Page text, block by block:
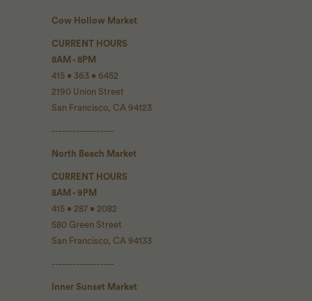
Cow Hollow Market
CURRENT HOURS
8AM - 8PM
415 • 363 • 6452
2190 Union Street
San Francisco, CA 94123
------------------
North Beach Market
CURRENT HOURS
8AM - 9PM
415 • 287 • 2082
580 Green Street
San Francisco, CA 94133
------------------
Inner Sunset Market